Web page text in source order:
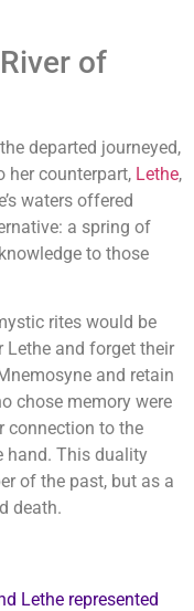
of
departed journeyed,
her counterpart, Lethe,
waters offered
a spring of
to those
rites would be
Lethe and forget their
and retain
chose memory were
connection to the
hand. This duality
of the past, but as a
death.
Lethe represented